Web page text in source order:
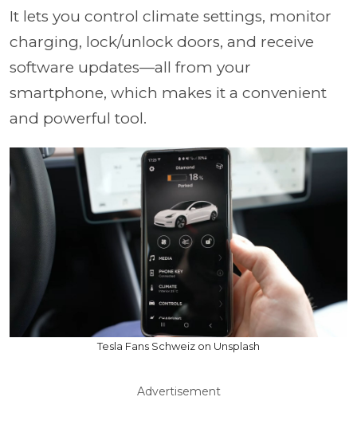
It lets you control climate settings, monitor
charging, lock/unlock doors, and receive
software updates—all from your
smartphone, which makes it a convenient
and powerful tool.
Tesla Fans Schweiz on Unsplash
Advertisement